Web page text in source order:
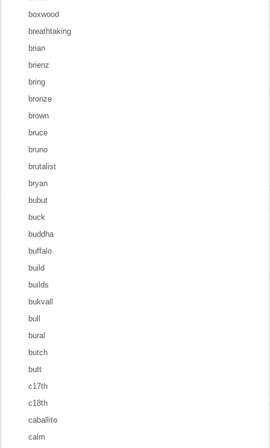
boxwood
breathtaking
brian
brienz
bring
bronze
brown
bruce
bruno
brutalist
bryan
bubut
buck
buddha
buffalo
build
builds
bukvall
bull
bural
butch
butt
c17th
c18th
caballito
calm